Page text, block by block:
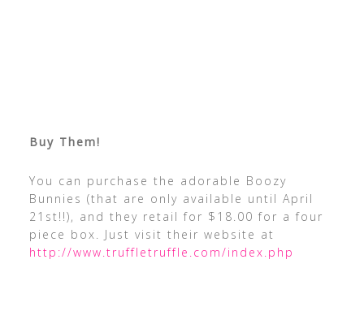
Buy Them!
You can purchase the adorable Boozy
Bunnies (that are only available until April
21st!!), and they retail for $18.00 for a four
piece box. Just visit their website at
http://www.truffletruffle.com/index.php